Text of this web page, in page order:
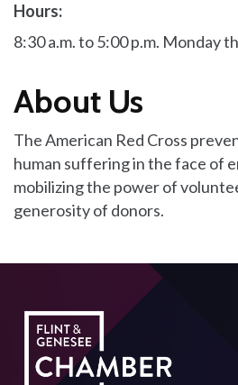
Hours:
8:30 a.m. to 5:00 p.m. Monday
About Us
The American Red Cross
human suffering in the face of
mobilizing the power of
generosity of donors.